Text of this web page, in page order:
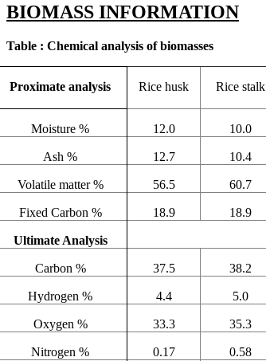
BIOMASS INFORMATION
Table : Chemical analysis of biomasses
Proximate analysis Rice husk Rice stalk
Moisture % 12.0 10.0
Ash % 12.7 10.4
Volatile matter % 56.5 60.7
Fixed Carbon % 18.9 18.9
Ultimate Analysis
Carbon % 37.5 38.2
Hydrogen % 4.4 5.0
Oxygen % 33.3 35.3
Nitrogen % 0.17 0.58